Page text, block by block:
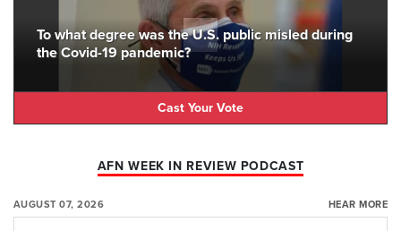
To what degree was the U.S. public misled during
the Covid-19 pandemic?
Cast Your Vote
AFN WEEK IN REVIEW PODCAST
AUGUST 07, 2026 HEAR MORE